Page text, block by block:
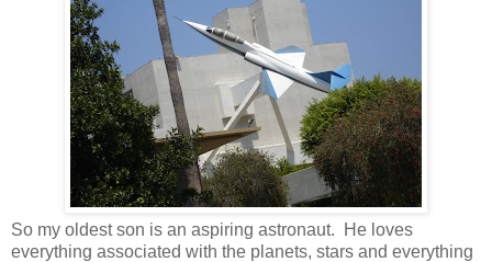
So my oldest son is an aspiring astronaut. He loves
everything associated with the planets, stars and everything